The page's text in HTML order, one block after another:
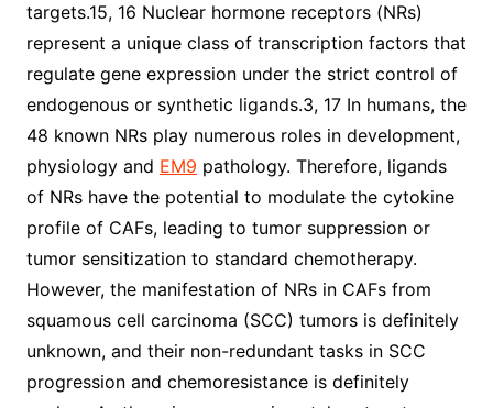
targets.15, 16 Nuclear hormone receptors (NRs)
represent a unique class of transcription factors that
regulate gene expression under the strict control of
endogenous or synthetic ligands.3, 17 In humans, the
48 known NRs play numerous roles in development,
physiology and EM9 pathology. Therefore, ligands
of NRs have the potential to modulate the cytokine
profile of CAFs, leading to tumor suppression or
tumor sensitization to standard chemotherapy.
However, the manifestation of NRs in CAFs from
squamous cell carcinoma (SCC) tumors is definitely
unknown, and their non-redundant tasks in SCC
progression and chemoresistance is definitely